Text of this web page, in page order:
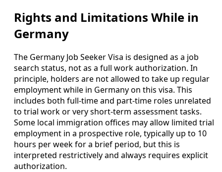
Rights and Limitations While in
Germany
The Germany Job Seeker Visa is designed as a job
search status, not as a full work authorization. In
principle, holders are not allowed to take up regular
employment while in Germany on this visa. This
includes both full-time and part-time roles unrelated
to trial work or very short-term assessment tasks.
Some local immigration offices may allow limited trial
employment in a prospective role, typically up to 10
hours per week for a brief period, but this is
interpreted restrictively and always requires explicit
authorization.